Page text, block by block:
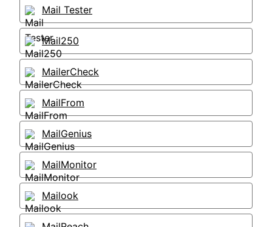
Mail Tester
Mail250
MailerCheck
MailFrom
MailGenius
MailMonitor
Mailook